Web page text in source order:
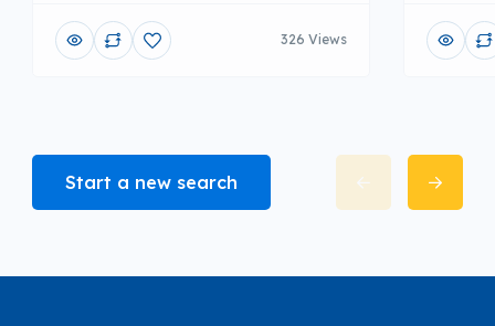
326 Views
Start a new search